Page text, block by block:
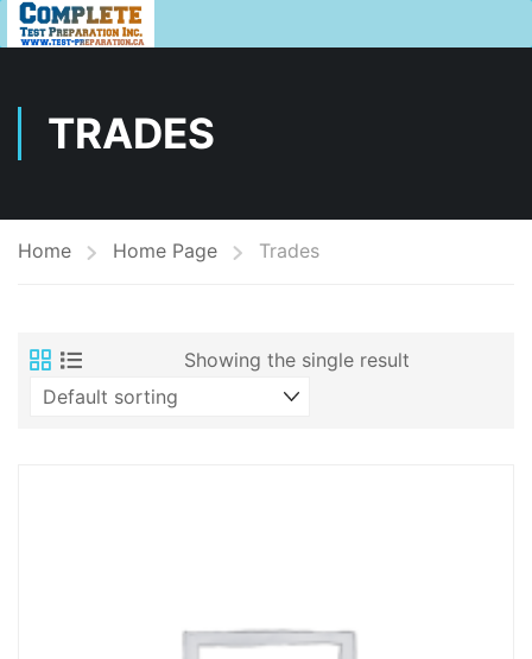
TRADES
Home Home Page Trades
Showing the single result